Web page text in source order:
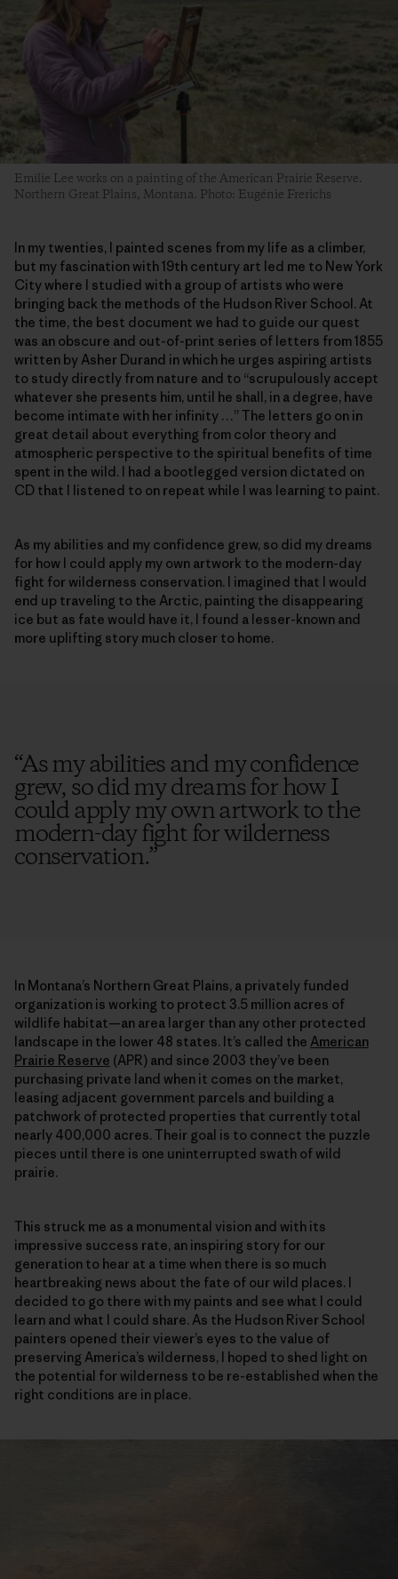
Emilie Lee works on a painting of the American Prairie Reserve.
Northern Great Plains, Montana. Photo: Eugénie Frerichs
In my twenties, I painted scenes from my life as a climber,
but my fascination with 19th century art led me to New York
City where I studied with a group of artists who were
bringing back the methods of the Hudson River School. At
the time, the best document we had to guide our quest
was an obscure and out-of-print series of letters from 1855
written by Asher Durand in which he urges aspiring artists
to study directly from nature and to “scrupulously accept
whatever she presents him, until he shall, in a degree, have
become intimate with her infinity …” The letters go on in
great detail about everything from color theory and
atmospheric perspective to the spiritual benefits of time
spent in the wild. I had a bootlegged version dictated on
CD that I listened to on repeat while I was learning to paint.
As my abilities and my confidence grew, so did my dreams
for how I could apply my own artwork to the modern-day
fight for wilderness conservation. I imagined that I would
end up traveling to the Arctic, painting the disappearing
ice but as fate would have it, I found a lesser-known and
more uplifting story much closer to home.
“As my abilities and my confidence
grew, so did my dreams for how I
could apply my own artwork to the
modern-day fight for wilderness
conservation.”
In Montana’s Northern Great Plains, a privately funded
organization is working to protect 3.5 million acres of
wildlife habitat—an area larger than any other protected
landscape in the lower 48 states. It’s called the American
Prairie Reserve (APR) and since 2003 they’ve been
purchasing private land when it comes on the market,
leasing adjacent government parcels and building a
patchwork of protected properties that currently total
nearly 400,000 acres. Their goal is to connect the puzzle
pieces until there is one uninterrupted swath of wild
prairie.
This struck me as a monumental vision and with its
impressive success rate, an inspiring story for our
generation to hear at a time when there is so much
heartbreaking news about the fate of our wild places. I
decided to go there with my paints and see what I could
learn and what I could share. As the Hudson River School
painters opened their viewer’s eyes to the value of
preserving America’s wilderness, I hoped to shed light on
the potential for wilderness to be re-established when the
right conditions are in place.